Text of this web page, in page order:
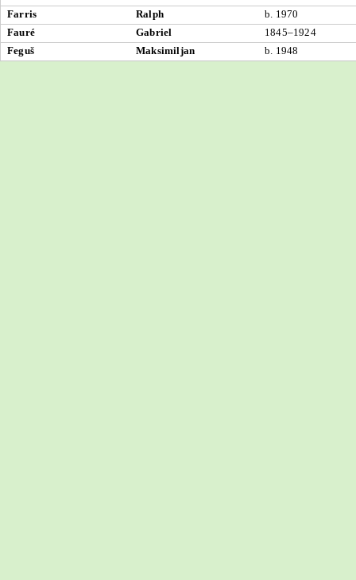
Farris
Ralph
b. 1970
Fauré
Gabriel
1845–1924
Feguš
Maksimiljan b. 1948